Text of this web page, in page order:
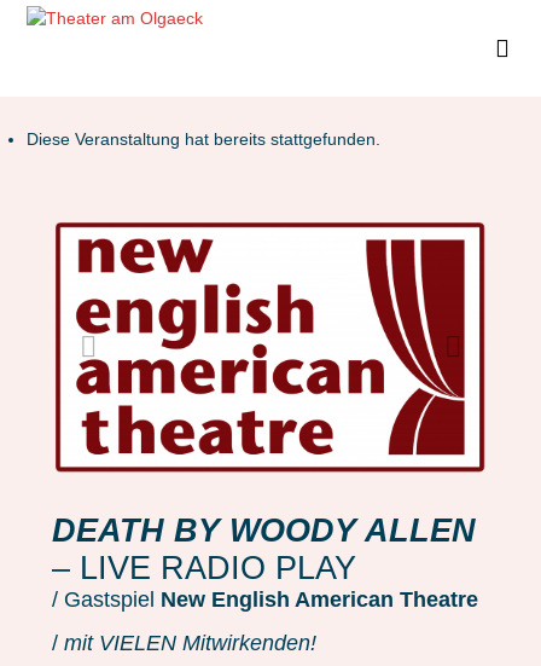
Diese Veranstaltung hat bereits stattgefunden.
DEATH BY WOODY ALLEN
– LIVE RADIO PLAY
/ Gastspiel New English American Theatre
/ mit VIELEN Mitwirkenden!